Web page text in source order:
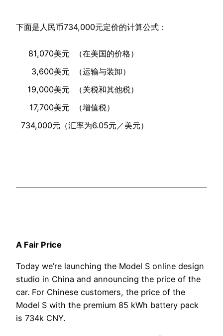
下面是人民币734,000元定价的计算公式：
81,070美元
（在美国的价格）
3,600美元
（运输与装卸）
19,000美元
（关税和其他税）
17,700美元
（增值税）
734,000元（汇率为6.05元／美元）
A Fair Price
Today we’re launching the Model S online design
studio in China and announcing the price of the
car. For Chinese customers, the price of the
Model S with the premium 85 kWh battery pack
is 734k CNY.